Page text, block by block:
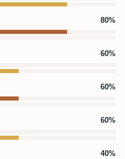
80%
60%
60%
60%
40%